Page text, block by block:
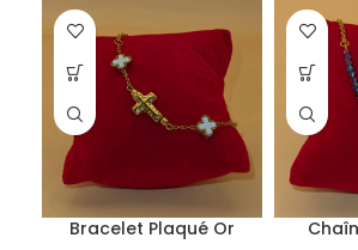
Bracelet Plaqué Or